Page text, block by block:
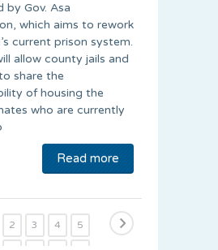
by Gov. Asa
which aims to rework
current prison system.
allow county jails and
share the
of housing the
who are currently
Read more
2 3 4 5